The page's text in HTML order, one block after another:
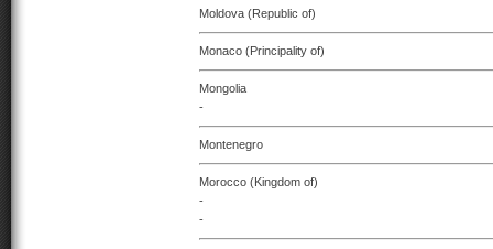
Moldova (Republic of)
Monaco (Principality of)
Mongolia
-
Montenegro
Morocco (Kingdom of)
-
-